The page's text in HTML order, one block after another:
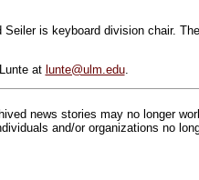
is keyboard division chair.
at lunte@ulm.edu.
news stories may no longer
and/or organizations no